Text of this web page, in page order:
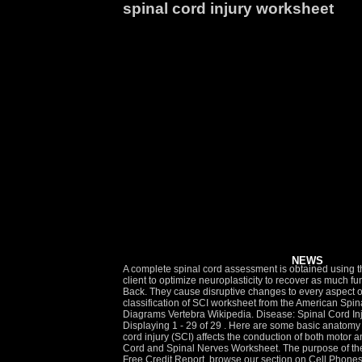
spinal cord injury worksheet
NEWS
A complete spinal cord assessment is obtained using the ASIA International Standards for Neurological Classification of Spinal Cord Injury (ISNCSCI). Rehabilitation is aimed at helping the client to optimize neuroplasticity to recover as much function as possible and to use compensation where recovery is not possible. Vertebrae Pictures Diagrams Anatomy Of The Spine And Back. They cause disruptive changes to every aspect of your life and there is a lot of new information to navigate and understand. About This Quiz & Worksheet. The standard neurological classification of SCI worksheet from the American Spinal Injury Association 1 used to initially classify . Students will read the descriptive statement and select the correct term. Vertebrae Pictures Diagrams Vertebra Wikipedia. Disease: Spinal Cord Injury Sub-Domain: The International SCI Data Sets CRF: International Standards for Neurological Classification of SCI Worksheet Displaying 1 - 29 of 29 . Here are some basic anatomy facts: nThe brain is surrounded by the skull. A worksheet for the 2019 ISNCSCI Revision is available at www.asia-spinalinjury.org. Spinal cord injury (SCI) affects the conduction of both motor and sensory signals across the site of the lesion, along with affecting the autonomic nervous system. Nervous System: Mastering the Spinal Cord and Spinal Nerves Worksheet. The purpose of the ISNCSCI is to ensure accurate and consistent communication among patients, clinicians, and researchers. Get the best of Insurance or Free Credit Report, browse our section on Cell Phones or learn about Life Insurance. nThe spinal cord is surrounded by rings of bone called vertebrae. Home Spinal Cord Injury Coping and Adjustment Accepting Help Worksheet Everyone needs a balance between rest and responsibility. Outline some of the concerns and feelings that Rich had following his injury. Our experts have collected everything in one place to help you learn more about your injury, locate doctors and treatment centers, find financial support, and get assistance navigating your next move. Gauge your understanding of cervical spinal cord injuries with the help of this quiz and worksheet. For someone in a wheelchair, it might mean building a ramp or widening the doorways. International Standards for Neurological Classification of Spinal Cord Injury Revised 2011: Turkish Translation of Worksheet . Spinal Cord Injury: Basic Facts Continued from Page 1. 10.1055/b-0040-177393 11 Spinal Cord Injury and Central Cord SyndromeSuzan Chen, Mohammad Alsharden, Angela A. Auriat, and Eve C. Tsai Abstract Corresponding to the marked growth of the aging population is an unfortunate increase in the incidence of older adults who suffer spinal cord injury (SCI). Thetahealth.com is the site for Cash Advance. Related Posts of "Anatomy of Spinal Cord